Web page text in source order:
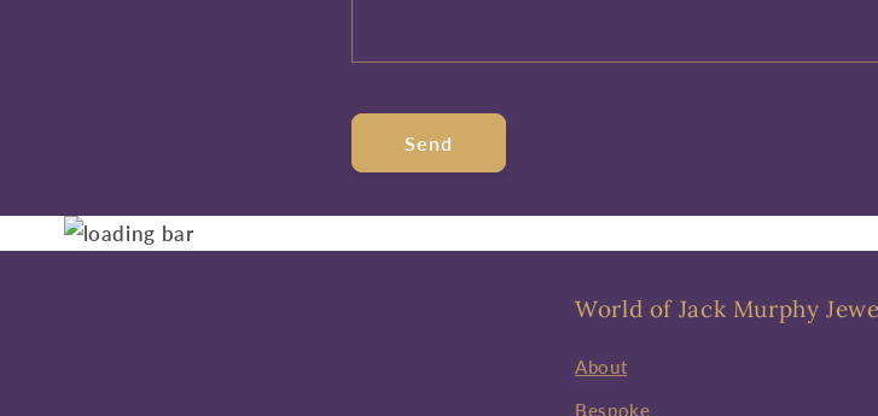
Send
World of Jack Murphy
About
Bespoke